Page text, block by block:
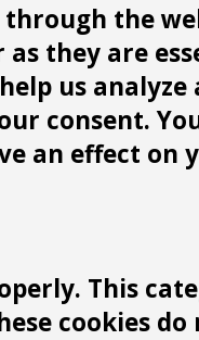
the
as they are
us
consent.
an effect on
This
cookies